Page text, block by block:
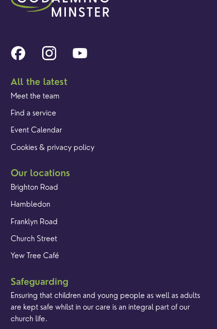
All the latest
Meet the team
Find a service
Event Calendar
Cookies & privacy policy
Our locations
Brighton Road
Hambledon
Franklyn Road
Church Street
Yew Tree Café
Safeguarding
Ensuring that children and young people as well as adults
are kept safe whilst in our care is an integral part of our
church life.